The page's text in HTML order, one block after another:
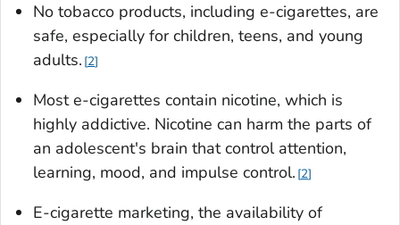
No tobacco products, including e-cigarettes, are
safe, especially for children, teens, and young
adults. 2
Most e-cigarettes contain nicotine, which is
highly addictive. Nicotine can harm the parts of
an adolescent's brain that control attention,
learning, mood, and impulse control. 2
E-cigarette marketing, the availability of